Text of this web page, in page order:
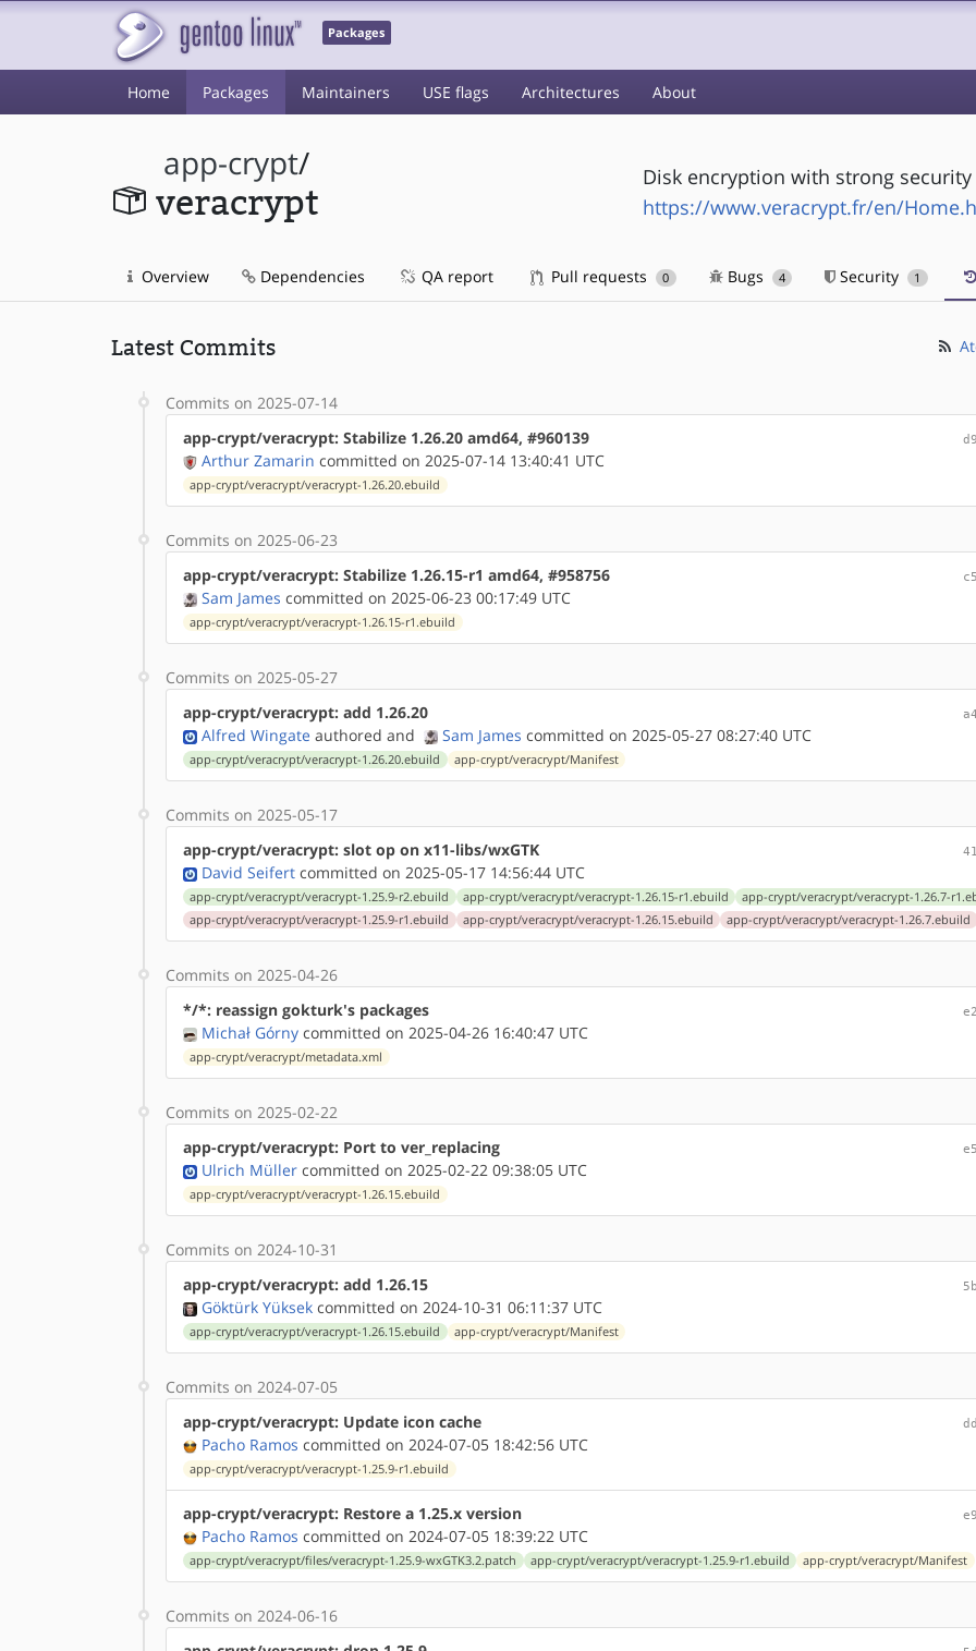
Packages
Home Packages Maintainers USE flags Architectures About
app-crypt/
veracrypt
Disk encryption with strong
https://www.veracrypt.fr/en/
Overview Dependencies QA report Pull requests 0 Bugs 4 Security 1
Latest Commits
Commits on 2025-07-14
app-crypt/veracrypt: Stabilize 1.26.20 amd64, #960139
Arthur Zamarin committed on 2025-07-14 13:40:41 UTC
app-crypt/veracrypt/veracrypt-1.26.20.ebuild
Commits on 2025-06-23
app-crypt/veracrypt: Stabilize 1.26.15-r1 amd64, #958756
Sam James committed on 2025-06-23 00:17:49 UTC
app-crypt/veracrypt/veracrypt-1.26.15-r1.ebuild
Commits on 2025-05-27
app-crypt/veracrypt: add 1.26.20
Alfred Wingate authored and Sam James committed on 2025-05-27 08:27:40 UTC
app-crypt/veracrypt/veracrypt-1.26.20.ebuild app-crypt/veracrypt/Manifest
Commits on 2025-05-17
app-crypt/veracrypt: slot op on x11-libs/wxGTK
David Seifert committed on 2025-05-17 14:56:44 UTC
app-crypt/veracrypt/veracrypt-1.25.9-r2.ebuild app-crypt/veracrypt/veracrypt-1.26.15-r1.ebuild
app-crypt/veracrypt/veracrypt-1.26.7-
app-crypt/veracrypt/veracrypt-1.25.9-r1.ebuild
app-crypt/veracrypt/veracrypt-1.26.15.ebuild app-crypt/veracrypt/veracrypt-1.26.7.ebuild
Commits on 2025-04-26
*/*: reassign gokturk's packages
Michał Górny committed on 2025-04-26 16:40:47 UTC
app-crypt/veracrypt/metadata.xml
Commits on 2025-02-22
app-crypt/veracrypt: Port to ver_replacing
Ulrich Müller committed on 2025-02-22 09:38:05 UTC
app-crypt/veracrypt/veracrypt-1.26.15.ebuild
Commits on 2024-10-31
app-crypt/veracrypt: add 1.26.15
Göktürk Yüksek committed on 2024-10-31 06:11:37 UTC
app-crypt/veracrypt/veracrypt-1.26.15.ebuild app-crypt/veracrypt/Manifest
Commits on 2024-07-05
app-crypt/veracrypt: Update icon cache
Pacho Ramos committed on 2024-07-05 18:42:56 UTC
app-crypt/veracrypt/veracrypt-1.25.9-r1.ebuild
app-crypt/veracrypt: Restore a 1.25.x version
Pacho Ramos committed on 2024-07-05 18:39:22 UTC
app-crypt/veracrypt/files/veracrypt-1.25.9-wxGTK3.2.patch app-crypt/veracrypt/veracrypt-1.25.9-r1.ebuild app-crypt/veracrypt/Manifest
Commits on 2024-06-16